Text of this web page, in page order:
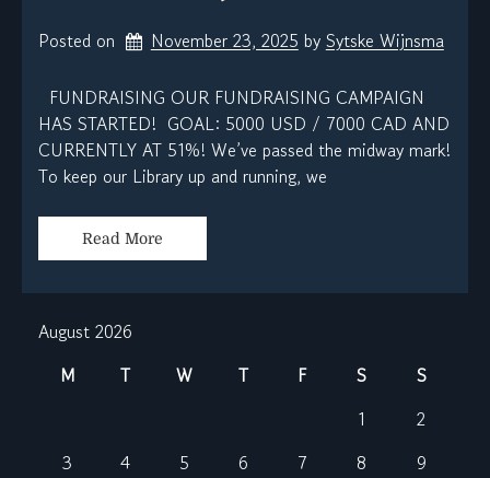
Posted on November 23, 2025 by Sytske Wijnsma
FUNDRAISING OUR FUNDRAISING CAMPAIGN
HAS STARTED! GOAL: 5000 USD / 7000 CAD AND
CURRENTLY AT 51%! We’ve passed the midway mark!
To keep our Library up and running, we
Read More
August 2026
M
T W T F S
S
1
2
3
4 5 6 7 8
9